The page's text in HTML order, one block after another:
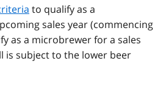
to qualify as a
sales year (commencing
as a microbrewer for a sales
is subject to the lower beer